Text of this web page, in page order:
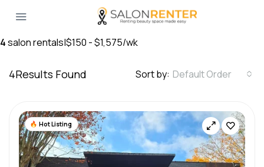
4salon rentals|$150 - $1,575/wk
4Results Found Sort by: Default Order
Hot Listing